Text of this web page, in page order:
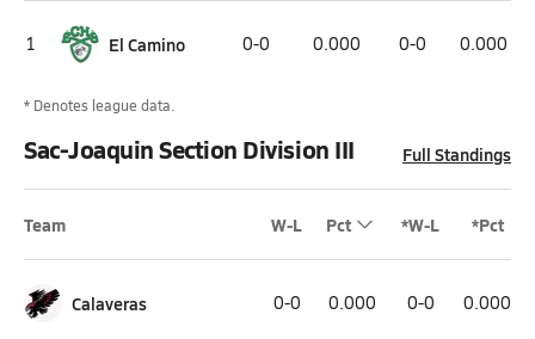
1 El Camino 0-0 0.000 0-0 0.000
* Denotes league data.
Sac-Joaquin Section Division III Full Standings
Team W-L Pct *W-L *Pct
Calaveras 0-0 0.000 0-0 0.000